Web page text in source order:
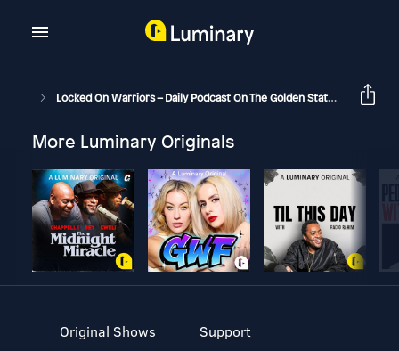
Locked On Warriors – Daily Podcast On The Golden State Warriors
More Luminary Originals
Original Shows
Support